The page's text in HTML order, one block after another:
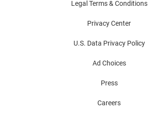
Legal Terms & Conditions
Privacy Center
U.S. Data Privacy Policy
Ad Choices
Press
Careers